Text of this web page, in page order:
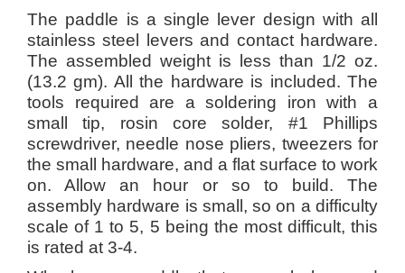
The paddle is a single lever design with all
stainless steel levers and contact hardware.
The assembled weight is less than 1/2 oz.
(13.2 gm). All the hardware is included. The
tools required are a soldering iron with a
small tip, rosin core solder, #1 Phillips
screwdriver, needle nose pliers, tweezers for
the small hardware, and a flat surface to work
on. Allow an hour or so to build. The
assembly hardware is small, so on a difficulty
scale of 1 to 5, 5 being the most difficult, this
is rated at 3-4.